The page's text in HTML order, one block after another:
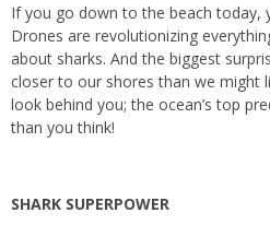
If you go down to the beach today,
Drones are revolutionizing
about sharks. And the biggest
closer to our shores than we might
look behind you; the ocean’s top
than you think!
SHARK SUPERPOWER